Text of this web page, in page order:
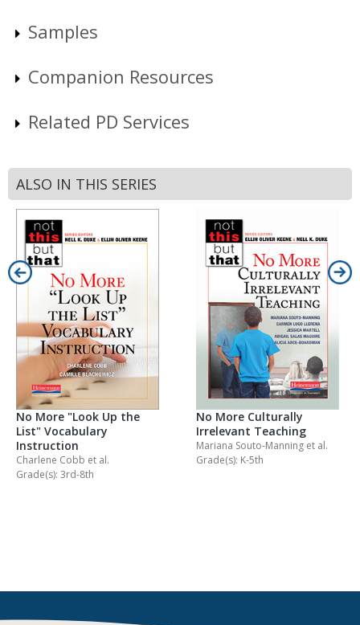
Samples
Companion Resources
Related PD Services
ALSO IN THIS SERIES
No More "Look Up the
List" Vocabulary
Instruction
Charlene Cobb et al.
Grade(s): 3rd-8th
No More Culturally
Irrelevant Teaching
Mariana Souto-Manning et al.
Grade(s): K-5th